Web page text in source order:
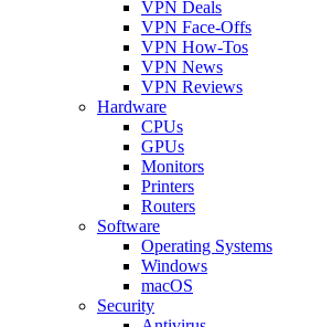
VPN Deals
VPN Face-Offs
VPN How-Tos
VPN News
VPN Reviews
Hardware
CPUs
GPUs
Monitors
Printers
Routers
Software
Operating Systems
Windows
macOS
Security